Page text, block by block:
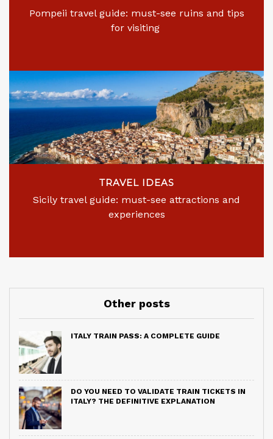
Pompeii travel guide: must-see ruins and tips
for visiting
TRAVEL IDEAS
Sicily travel guide: must-see attractions and
experiences
Other posts
ITALY TRAIN PASS: A COMPLETE GUIDE
DO YOU NEED TO VALIDATE TRAIN TICKETS IN
ITALY? THE DEFINITIVE EXPLANATION